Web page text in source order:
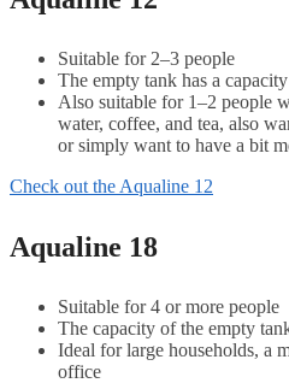
Suitable for 2–3 people
The empty tank has a
Also suitable for 1–2 people
water, coffee, and tea, also
or simply want to have a bit
Check out the Aqualine 12
Aqualine 18
Suitable for 4 or more people
The capacity of the empty
Ideal for large households, a
office